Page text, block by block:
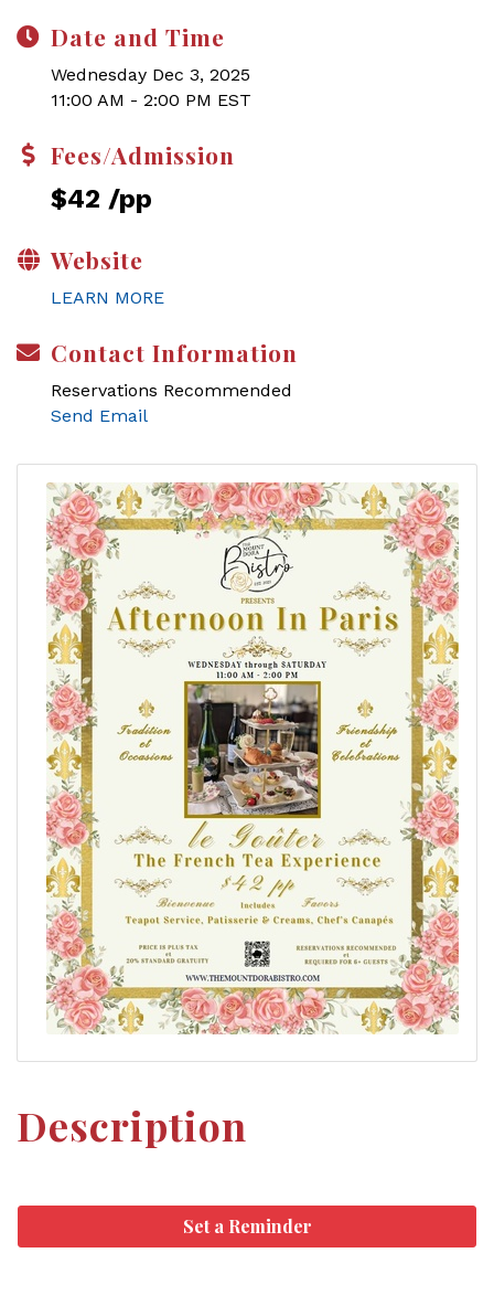
Date and Time
Wednesday Dec 3, 2025
11:00 AM - 2:00 PM EST
Fees/Admission
$42 /pp
Website
LEARN MORE
Contact Information
Reservations Recommended
Send Email
Description
Set a Reminder